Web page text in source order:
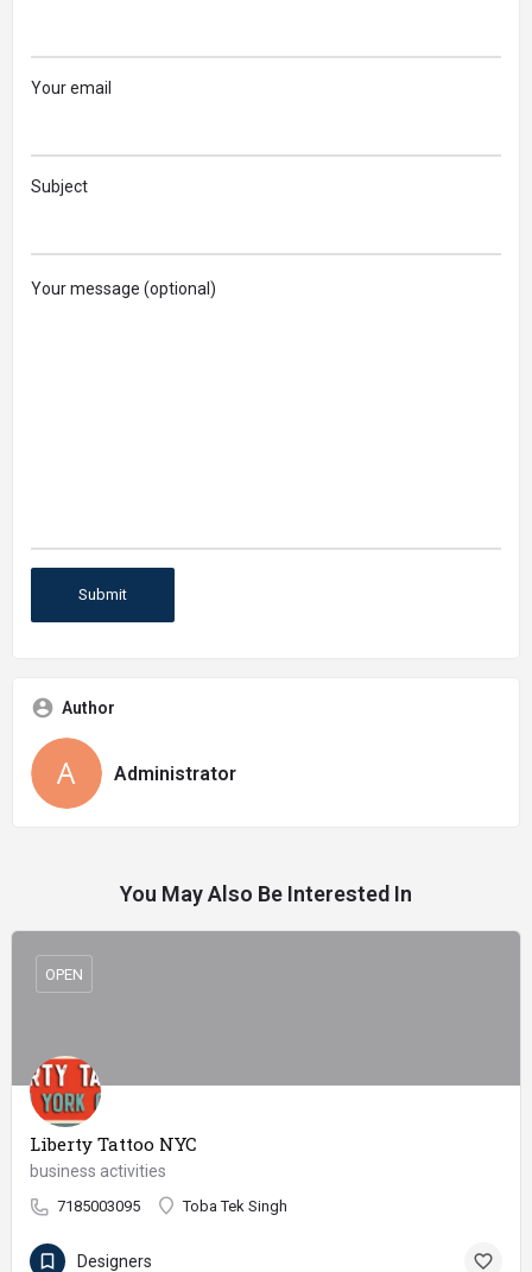
Your email
Subject
Your message (optional)
Author
Administrator
You May Also Be Interested In
Liberty Tattoo NYC
business activities
7185003095 Toba Tek Singh
OPEN
Designers